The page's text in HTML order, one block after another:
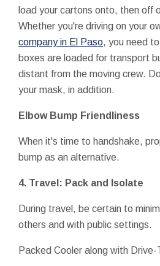
load your cartons onto, then off
Whether you're driving on your
company in El Paso, you need
boxes are loaded for transport
distant from the moving crew.
your mask, in addition.
Elbow Bump Friendliness
When it's time to handshake,
bump as an alternative.
4. Travel: Pack and Isolate
During travel, be certain to
others and with public settings.
Packed Cooler along with Drive-